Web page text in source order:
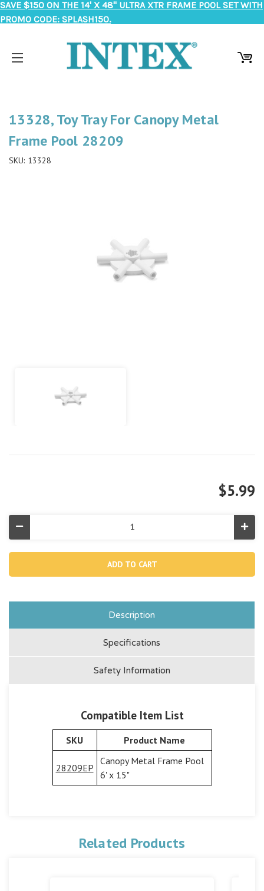
SAVE $150 ON THE 14' X 48" ULTRA XTR FRAME POOL SET WITH
PROMO CODE: SPLASH150.
13328, Toy Tray For Canopy Metal
Frame Pool 28209
SKU: 13328
$5.99
Decrease
Quantity
13328,
For
Frame
Tray
For
Description
Specifications
Safety Information
Compatible Item List
SKU Product Name
28209EP
Canopy Metal Frame Pool
6' x 15"
Related Products